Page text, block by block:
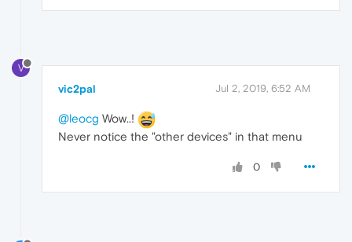
V
vic2pal Jul 2, 2019, 6:52 AM
@leocg Wow..!
Never notice the "other devices" in that menu
0